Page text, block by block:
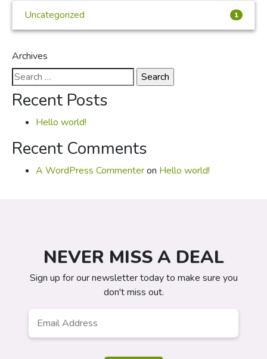
Uncategorized
1
Archives
Search
for:
Recent Posts
Hello world!
Recent Comments
A WordPress Commenteron Hello world!
NEVER MISS A DEAL
Sign up for our newsletter today to make sure you
don't miss out.